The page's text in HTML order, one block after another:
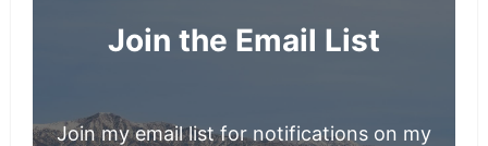
Join the Email List
Join my email list for notifications on my